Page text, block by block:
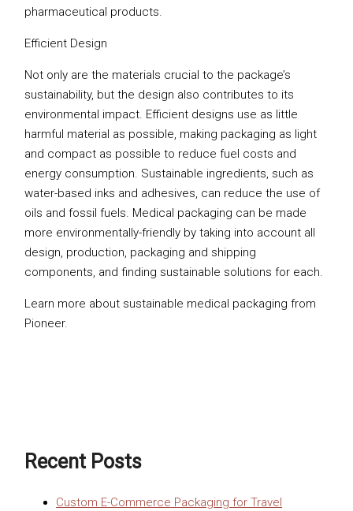
pharmaceutical products.
Efficient Design
Not only are the materials crucial to the package’s
sustainability, but the design also contributes to its
environmental impact. Efficient designs use as little
harmful material as possible, making packaging as light
and compact as possible to reduce fuel costs and
energy consumption. Sustainable ingredients, such as
water-based inks and adhesives, can reduce the use of
oils and fossil fuels. Medical packaging can be made
more environmentally-friendly by taking into account all
design, production, packaging and shipping
components, and finding sustainable solutions for each.
Learn more about sustainable medical packaging from
Pioneer.
Recent Posts
Custom E-Commerce Packaging for Travel